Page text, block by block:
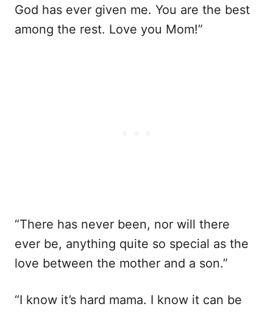
God has ever given me. You are the best
among the rest. Love you Mom!”
“There has never been, nor will there
ever be, anything quite so special as the
love between the mother and a son.”
“I know it’s hard mama. I know it can be